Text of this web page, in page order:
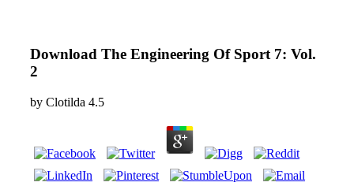
Download The Engineering Of Sport 7: Vol.
2
by Clotilda 4.5